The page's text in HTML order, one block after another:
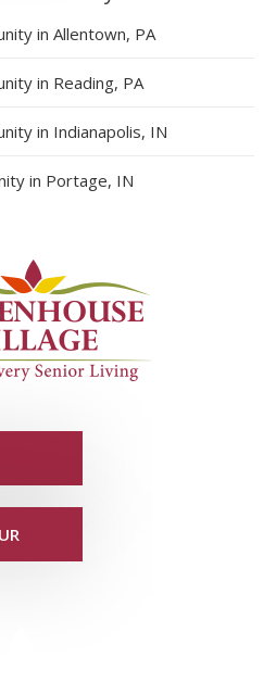
in Allentown, PA
in Reading, PA
in Indianapolis, IN
in Portage, IN